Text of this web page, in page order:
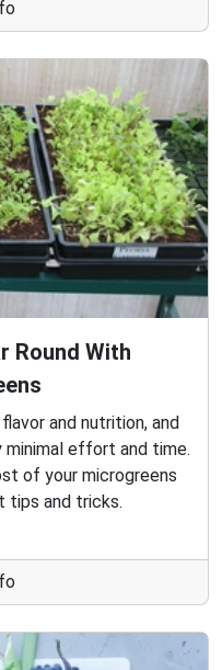
Round With
and nutrition, and
minimal effort and time.
of your microgreens
tips and tricks.